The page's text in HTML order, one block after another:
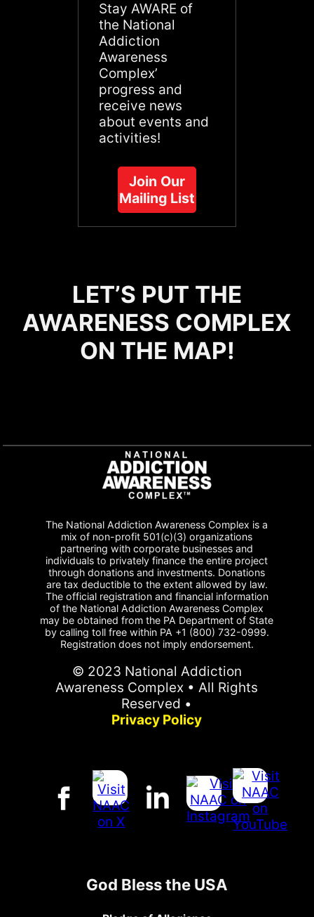
Stay AWARE of
the National
Addiction
Awareness
Complex’
progress and
receive news
about events and
activities!
Join Our
Mailing List
LET’S PUT THE
AWARENESS COMPLEX
ON THE MAP!
The National Addiction Awareness Complex is a
mix of non-profit 501(c)(3) organizations
partnering with corporate businesses and
individuals to privately finance the entire project
through donations and investments. Donations
are tax deductible to the extent allowed by law.
The official registration and financial information
of the National Addiction Awareness Complex
may be obtained from the PA Department of State
by calling toll free within PA +1 (800) 732-0999.
Registration does not imply endorsement.
© 2023 National Addiction
Awareness Complex • All Rights
Reserved •
Privacy Policy
God Bless the USA